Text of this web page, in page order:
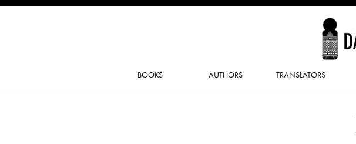
BOOKS AUTHORS TRANSLATORS